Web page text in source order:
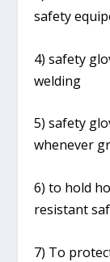
safety
4) safety
welding
5) safety
whenever
6) to hold
resistant
7) To